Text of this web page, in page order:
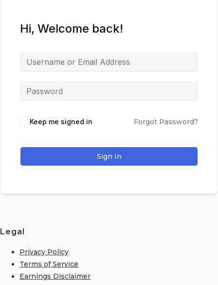
Hi, Welcome back!
Keep me signed in Forgot Password?
Sign In
Legal
Privacy Policy
Terms of Service
Earnings Disclaimer